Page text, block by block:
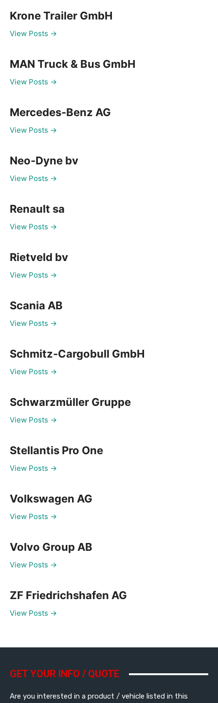
Krone Trailer GmbH
View Posts →
MAN Truck & Bus GmbH
View Posts →
Mercedes-Benz AG
View Posts →
Neo-Dyne bv
View Posts →
Renault sa
View Posts →
Rietveld bv
View Posts →
Scania AB
View Posts →
Schmitz-Cargobull GmbH
View Posts →
Schwarzmüller Gruppe
View Posts →
Stellantis Pro One
View Posts →
Volkswagen AG
View Posts →
Volvo Group AB
View Posts →
ZF Friedrichshafen AG
View Posts →
GET YOUR INFO / QUOTE
Are you interested in a product / vehicle listed in this